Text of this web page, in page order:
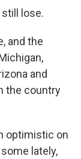
lose.
and the
and
the country
optimistic on
lately,